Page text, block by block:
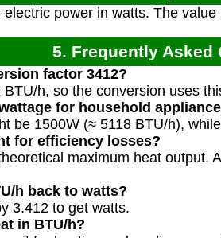
electric power in watts. The value
5. Frequently Asked
factor 3412?
h, so the conversion uses
for household
be 1500W (≈ 5118 BTU/h),
for efficiency losses?
maximum heat output.
h back to watts?
3.412 to get watts.
in BTU/h?